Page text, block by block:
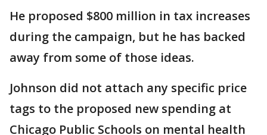
He proposed $800 million in tax increases
during the campaign, but he has backed
away from some of those ideas.
Johnson did not attach any specific price
tags to the proposed new spending at
Chicago Public Schools on mental health